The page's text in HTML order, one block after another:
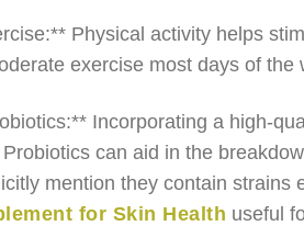
Physical activity helps
exercise most days of the
Incorporating a high-
can aid in the
mention they contain
for Skin Health useful